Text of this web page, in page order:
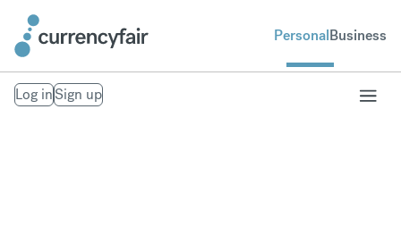
PersonalBusiness
Log inSign up